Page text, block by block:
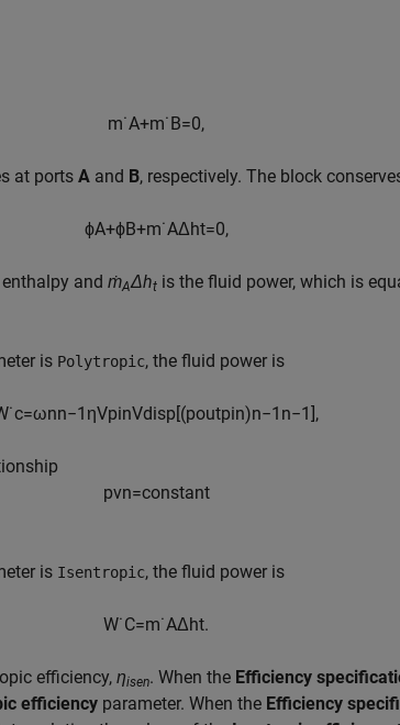
m˙A+m˙B=0,
at ports A and B, respectively. The block
ϕA+ϕB+m˙AΔht=0,
and ṁAΔht is the fluid power, which is
is Polytropic, the fluid power is
˙c=ωnn−1 ηVpinVdisp[(poutpin)n−1 n−1],
pvn=constant
is Isentropic, the fluid power is
W˙C=m˙AΔht.
efficiency, ηisen. When the Efficiency
efficiency parameter. When the Efficiency